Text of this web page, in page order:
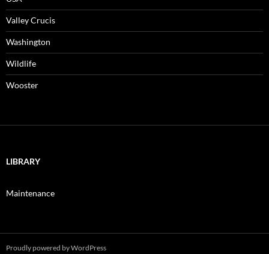
Valley Crucis
Washington
Wildlife
Wooster
LIBRARY
Maintenance
Proudly powered by WordPress